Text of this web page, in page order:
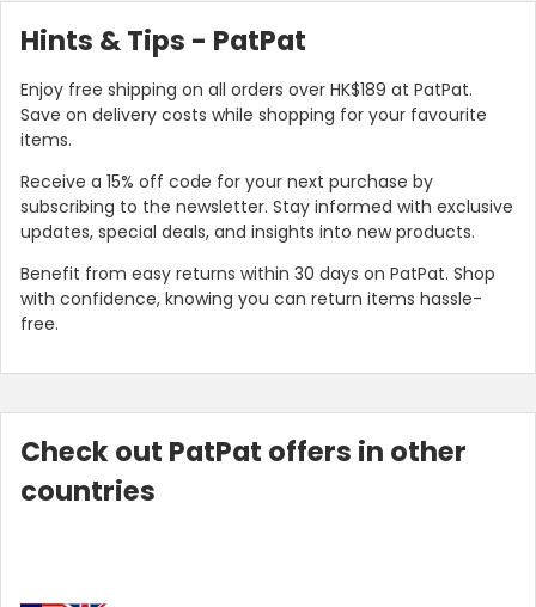
Hints & Tips - PatPat
Enjoy free shipping on all orders over HK$189 at PatPat.
Save on delivery costs while shopping for your favourite
items.
Receive a 15% off code for your next purchase by
subscribing to the newsletter. Stay informed with exclusive
updates, special deals, and insights into new products.
Benefit from easy returns within 30 days on PatPat. Shop
with confidence, knowing you can return items hassle-
free.
Check out PatPat offers in other
countries